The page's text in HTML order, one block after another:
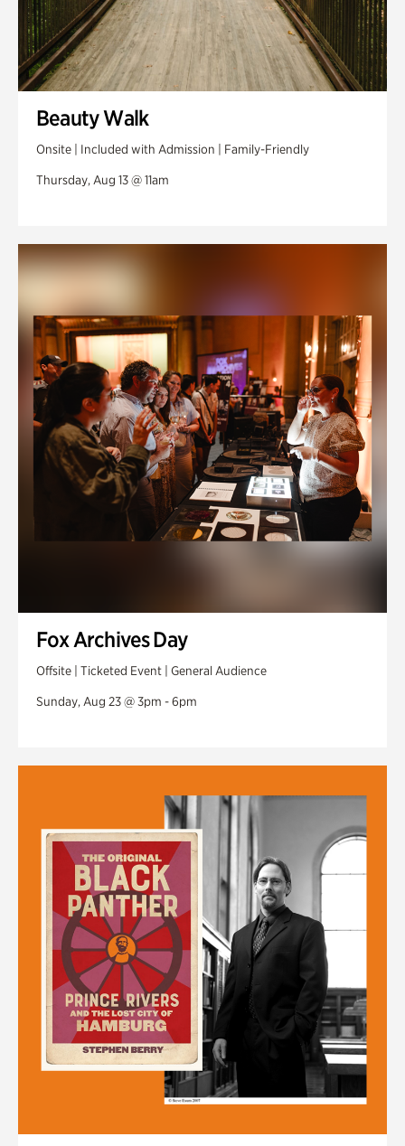
Beauty Walk
Onsite | Included with Admission | Family-Friendly
Thursday, Aug 13 @ 11am
Fox Archives Day
Offsite | Ticketed Event | General Audience
Sunday, Aug 23 @ 3pm - 6pm